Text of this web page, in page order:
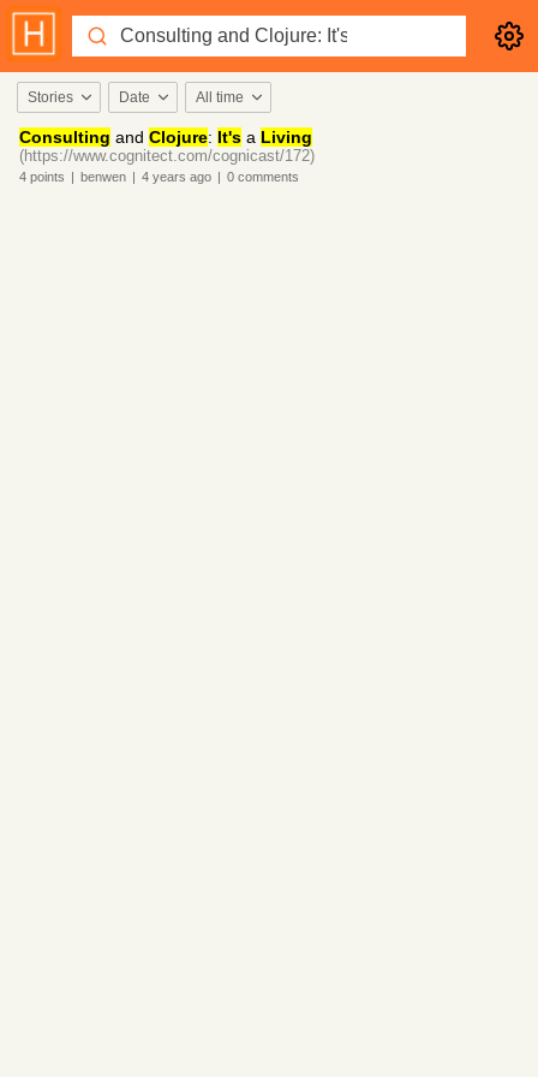
Stories Date All time
Consulting and Clojure: It's a Living
(https://www.cognitect.com/cognicast/172)
4 points | benwen | 4 years ago | 0 comments